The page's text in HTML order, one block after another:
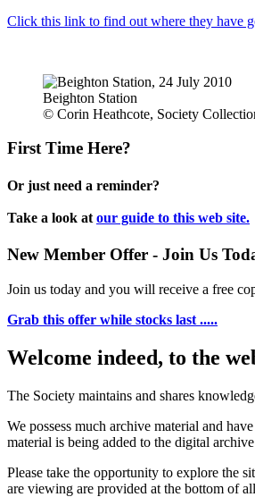
Click this link to find out where they have
Beighton Station
© Corin Heathcote, Society
First Time Here?
Or just need a reminder?
Take a look at our guide to this web site.
New Member Offer - Join Us
Join us today and you will receive a free
Grab this offer while stocks last .....
Welcome indeed, to the
The Society maintains and shares
We possess much archive material and
material is being added to the digital
Please take the opportunity to explore the
are viewing are provided at the bottom of